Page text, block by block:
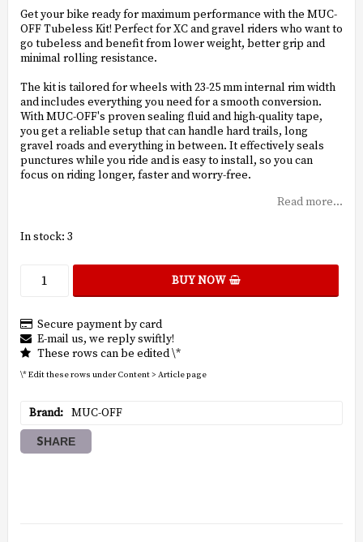
Get your bike ready for maximum performance with the MUC-
OFF Tubeless Kit! Perfect for XC and gravel riders who want to
go tubeless and benefit from lower weight, better grip and
minimal rolling resistance.
The kit is tailored for wheels with 23-25 mm internal rim width
and includes everything you need for a smooth conversion.
With MUC-OFF's proven sealing fluid and high-quality tape,
you get a reliable setup that can handle hard trails, long
gravel roads and everything in between. It effectively seals
punctures while you ride and is easy to install, so you can
focus on riding longer, faster and worry-free.
Read more...
In stock: 3
BUY NOW
Secure payment by card
E-mail us, we reply swiftly!
These rows can be edited \*
\* Edit these rows under Content > Article page
Brand MUC-OFF
SHARE